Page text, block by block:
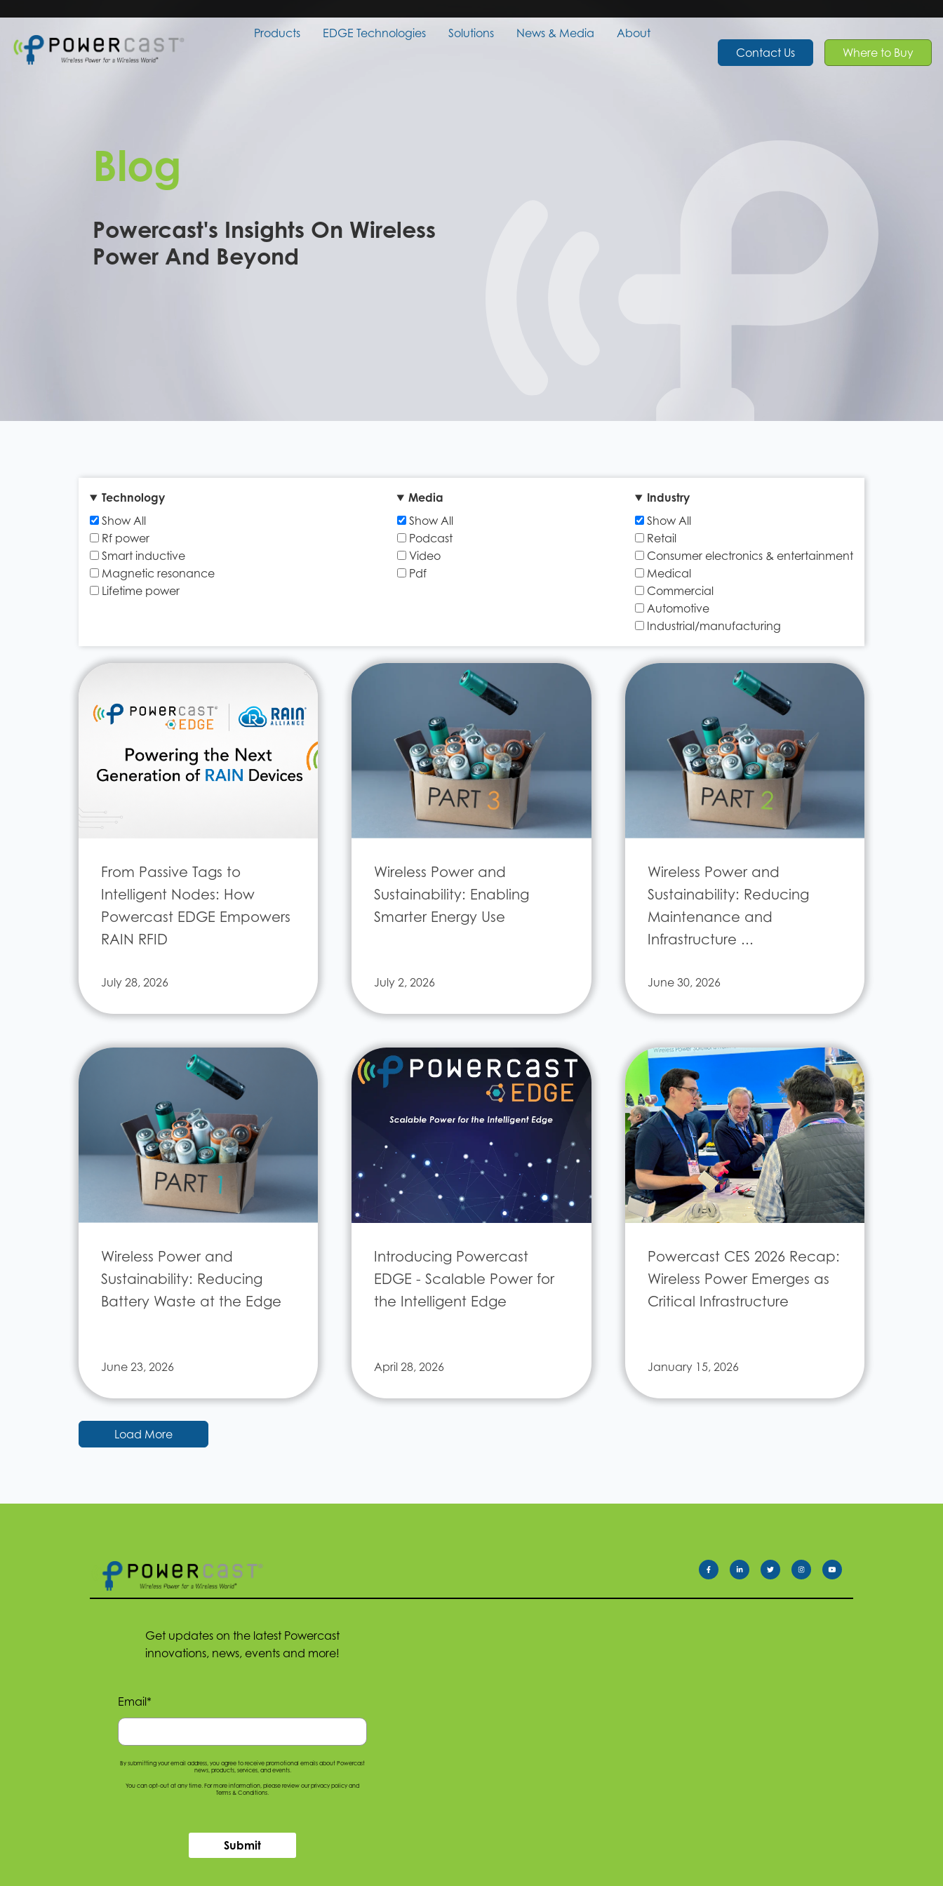
Products EDGE Technologies Solutions News & Media
About
Contact Us
Where to Buy
Blog
Powercast's Insights On Wireless
Power And Beyond
Technology
Show All
Rf power
Smart inductive
Magnetic resonance
Lifetime power
Media
Show All
Podcast
Video
Pdf
Industry
Show All
Retail
Consumer electronics & entertainment
Medical
Commercial
Automotive
Industrial/manufacturing
From Passive Tags to
Intelligent Nodes: How
Powercast EDGE Empowers
RAIN RFID
July 28, 2026
Wireless Power and
Sustainability: Enabling
Smarter Energy Use
July 2, 2026
Wireless Power and
Sustainability: Reducing
Maintenance and
Infrastructure ...
June 30, 2026
Wireless Power and
Sustainability: Reducing
Battery Waste at the Edge
June 23, 2026
Introducing Powercast
EDGE - Scalable Power for
the Intelligent Edge
April 28, 2026
Powercast CES 2026 Recap:
Wireless Power Emerges as
Critical Infrastructure
January 15, 2026
Load More
Get updates on the latest Powercast
innovations, news, events and more!
Email*
By submitting your email address, you agree to receive promotional emails about Powercast
news, products, services, and events.
You can opt-out at any time. For more information, pleasereview our privacy policy and
Terms & Conditions
Submit